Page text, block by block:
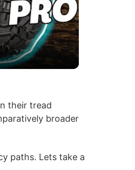
their tread
broader
paths. Lets take a